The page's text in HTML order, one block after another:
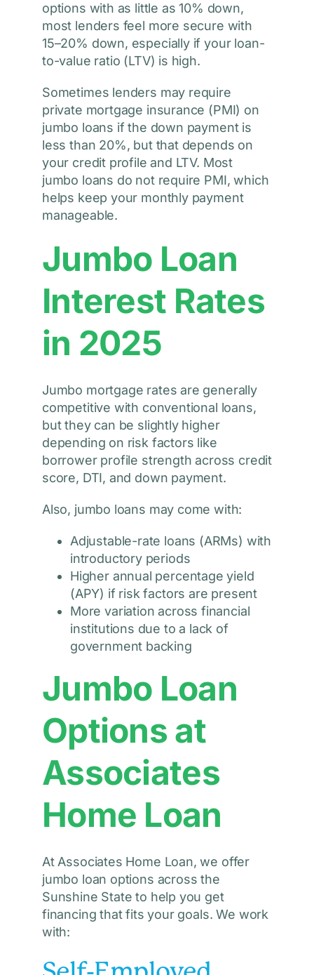
options with as little as 10% down,
most lenders feel more secure with
15–20% down, especially if your loan-
to-value ratio (LTV) is high.
Sometimes lenders may require
private mortgage insurance (PMI) on
jumbo loans if the down payment is
less than 20%, but that depends on
your credit profile and LTV. Most
jumbo loans do not require PMI, which
helps keep your monthly payment
manageable.
Jumbo Loan
Interest Rates
in 2025
Jumbo mortgage rates are generally
competitive with conventional loans,
but they can be slightly higher
depending on risk factors like
borrower profile strength across credit
score, DTI, and down payment.
Also, jumbo loans may come with:
Adjustable-rate loans (ARMs) with
introductory periods
Higher annual percentage yield
(APY) if risk factors are present
More variation across financial
institutions due to a lack of
government backing
Jumbo Loan
Options at
Associates
Home Loan
At Associates Home Loan, we offer
jumbo loan options across the
Sunshine State to help you get
financing that fits your goals. We work
with: